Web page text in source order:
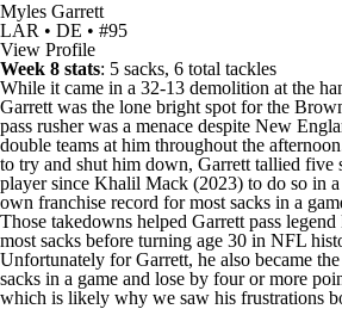
Myles Garrett
LAR • DE • #95
View Profile
Week 8 stats: 5 sacks, 6 total tackles
While it came in a 32-13 demolition at the
Garrett was the lone bright spot for the
pass rusher was a menace despite New
double teams at him throughout the
to try and shut him down, Garrett tallied five
player since Khalil Mack (2023) to do so in
own franchise record for most sacks in a
Those takedowns helped Garrett pass
most sacks before turning age 30 in NFL
Unfortunately for Garrett, he also became
sacks in a game and lose by four or more
which is likely why we saw his frustrations